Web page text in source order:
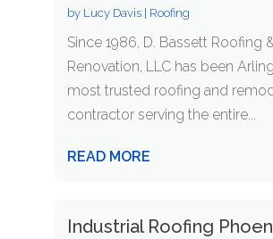
by Lucy Davis| Roofing
Since 1986, D. Bassett Roofing
Renovation, LLC has been
most trusted roofing and
contractor serving the entire...
READ MORE
Industrial Roofing